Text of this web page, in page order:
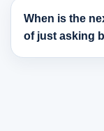
When is the
of just asking